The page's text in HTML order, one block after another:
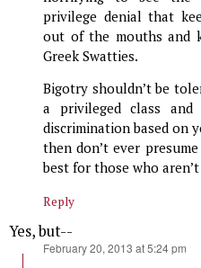
privilege denial that
out of the mouths and
Greek Swatties.
Bigotry shouldn’t be
a privileged class and
discrimination based on
then don’t ever
best for those who
Reply
Yes, but--
February 20, 2013 at 5:24 pm